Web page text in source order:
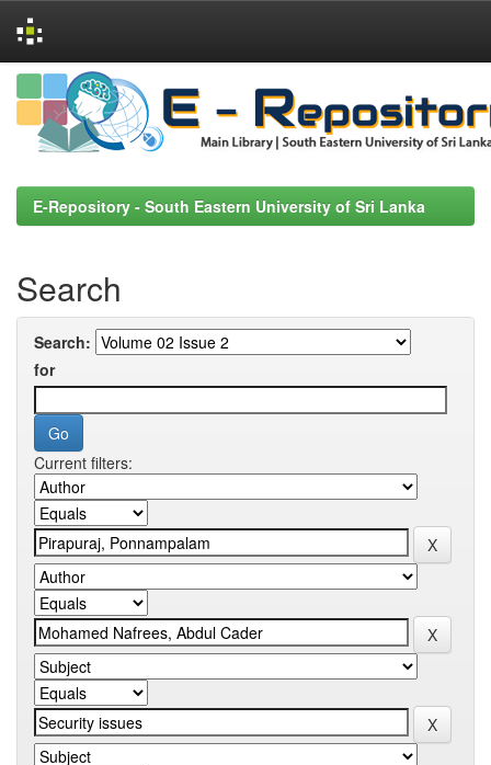
Skip
navigation
E-Repository - South Eastern University of Sri Lanka
Search
Search:
for
Current filters: